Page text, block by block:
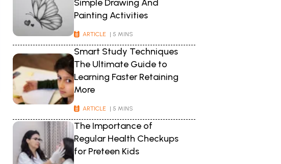
Simple Drawing And
Painting Activities
ARTICLE | 5 MINS
Smart Study Techniques
The Ultimate Guide to
Learning Faster Retaining
More
ARTICLE | 5 MINS
The Importance of
Regular Health Checkups
for Preteen Kids